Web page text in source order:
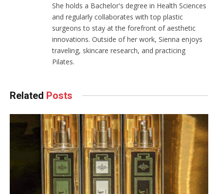
She holds a Bachelor's degree in Health Sciences
and regularly collaborates with top plastic
surgeons to stay at the forefront of aesthetic
innovations. Outside of her work, Sienna enjoys
traveling, skincare research, and practicing
Pilates.
Related Posts